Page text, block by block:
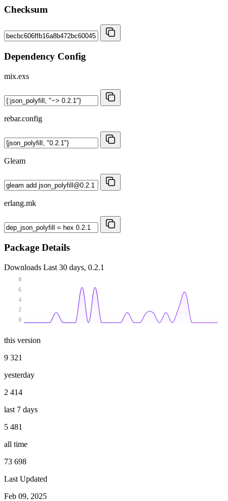
Checksum
Dependency Config
mix.exs
rebar.config
Gleam
erlang.mk
Package Details
Downloads Last 30 days, 0.2.1
0
2
4
6
8
this version
9 321
yesterday
2 414
last 7 days
5 481
all time
73 698
Last Updated
Feb 09, 2025